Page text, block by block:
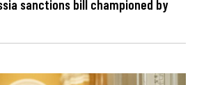
sanctions bill championed by